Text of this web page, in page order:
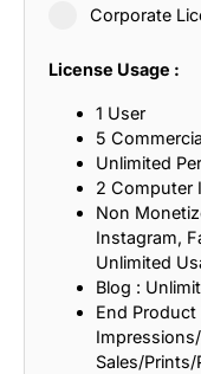
Corporate
License Usage :
1 User
5
Unlimited
2 Computer
Non
Instagram,
Unlimited
Blog :
End Product
Sales/Prints/